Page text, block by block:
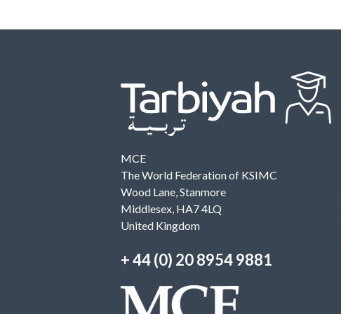
MCE
The World Federation of KSIMC
Wood Lane, Stanmore
Middlesex, HA7 4LQ
United Kingdom
+ 44 (0) 20 8954 9881